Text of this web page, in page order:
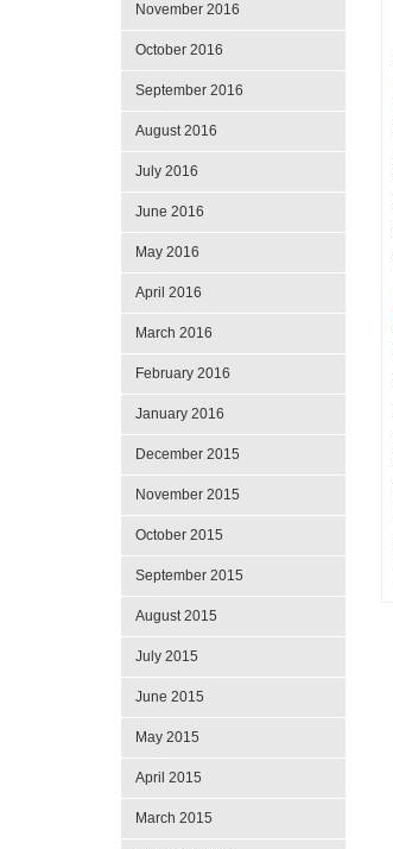
November 2016
October 2016
September 2016
August 2016
July 2016
June 2016
May 2016
April 2016
March 2016
February 2016
January 2016
December 2015
November 2015
October 2015
September 2015
August 2015
July 2015
June 2015
May 2015
April 2015
March 2015